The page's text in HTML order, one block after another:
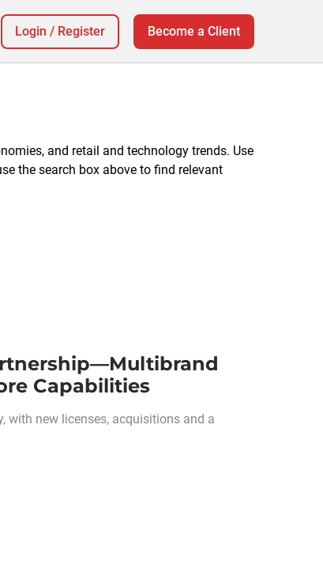
Login / Register Become a Client
and retail and technology trends. Use
the search box above to find relevant
Capabilities
with new licenses, acquisitions and a